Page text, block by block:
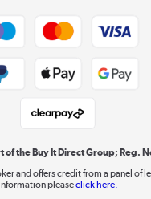
Shop now »
of the Buy It Direct Group; Reg.
and offers credit from a panel of
pleaseclick here.